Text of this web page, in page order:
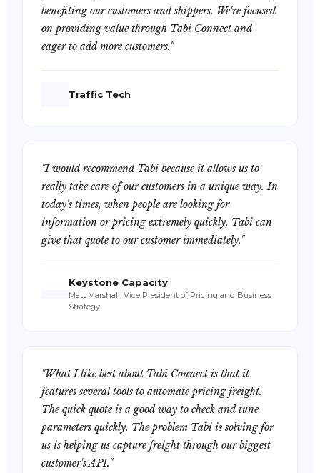
benefiting our customers and shippers. We're focused
on providing value through Tabi Connect and
eager to add more customers."
Traffic Tech
"I would recommend Tabi because it allows us to
really take care of our customers in a unique way. In
today's times, when people are looking for
information or pricing extremely quickly, Tabi can
give that quote to our customer immediately."
Keystone Capacity
Matt Marshall, Vice President of Pricing and Business
Strategy
"What I like best about Tabi Connect is that it
features several tools to automate pricing freight.
The quick quote is a good way to check and tune
parameters quickly. The problem Tabi is solving for
us is helping us capture freight through our biggest
customer's API."